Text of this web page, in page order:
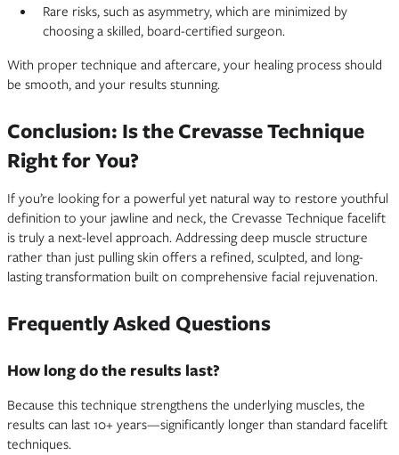
Rare risks, such as asymmetry, which are minimized by
choosing a skilled, board-certified surgeon.
With proper technique and aftercare, your healing process should
be smooth, and your results stunning.
Conclusion: Is the Crevasse Technique
Right for You?
If you’re looking for a powerful yet natural way to restore youthful
definition to your jawline and neck, the Crevasse Technique facelift
is truly a next-level approach. Addressing deep muscle structure
rather than just pulling skin offers a refined, sculpted, and long-
lasting transformation built on comprehensive facial rejuvenation.
Frequently Asked Questions
How long do the results last?
Because this technique strengthens the underlying muscles, the
results can last 10+ years—significantly longer than standard facelift
techniques.